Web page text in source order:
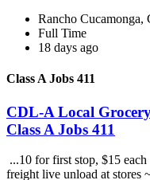
Rancho Cucamonga,
Full Time
18 days ago
Class A Jobs 411
CDL-A Local
Class A Jobs 411
...10 for first stop, $15
freight live unload at stores